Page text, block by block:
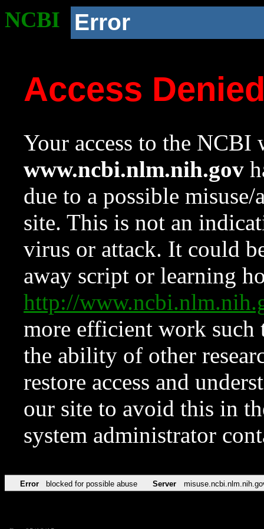
NCBI Error
Access
Your access to the NCBI
www.ncbi.nlm.nih.gov
due to a possible
site. This is not an
virus or attack. It could
away script or learning
http://
more efficient work such
the ability of other
restore access and
our site to avoid this in
system administrator
Error blocked for possible abuse Server